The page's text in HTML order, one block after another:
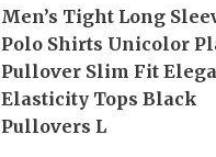
Men’s Tight Long
Polo Shirts Unicolor
Pullover Slim Fit
Elasticity Tops Black
Pullovers L